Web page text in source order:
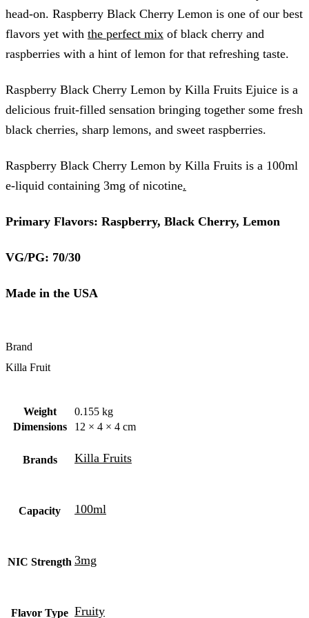
head-on. Raspberry Black Cherry Lemon is one of our best
flavors yet with the perfect mix of black cherry and
raspberries with a hint of lemon for that refreshing taste.
Raspberry Black Cherry Lemon by Killa Fruits Ejuice is a
delicious fruit-filled sensation bringing together some fresh
black cherries, sharp lemons, and sweet raspberries.
Raspberry Black Cherry Lemon by Killa Fruits is a 100ml
e-liquid containing 3mg of nicotine.
Primary Flavors: Raspberry, Black Cherry, Lemon
VG/PG: 70/30
Made in the USA
Brand
Killa Fruit
Weight
0.155 kg
Dimensions
12 × 4 × 4 cm
Brands Killa Fruits
Capacity 100ml
NIC Strength 3mg
Flavor Type Fruity